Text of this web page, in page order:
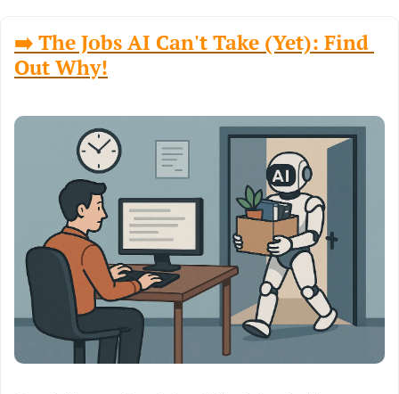
➡️ The Jobs AI Can't Take (Yet): Find
Out Why!